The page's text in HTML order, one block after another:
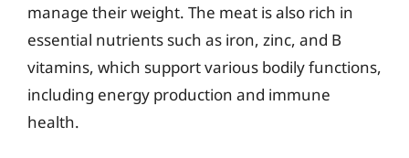
manage their weight. The meat is also rich in
essential nutrients such as iron, zinc, and B
vitamins, which support various bodily functions,
including energy production and immune
health.